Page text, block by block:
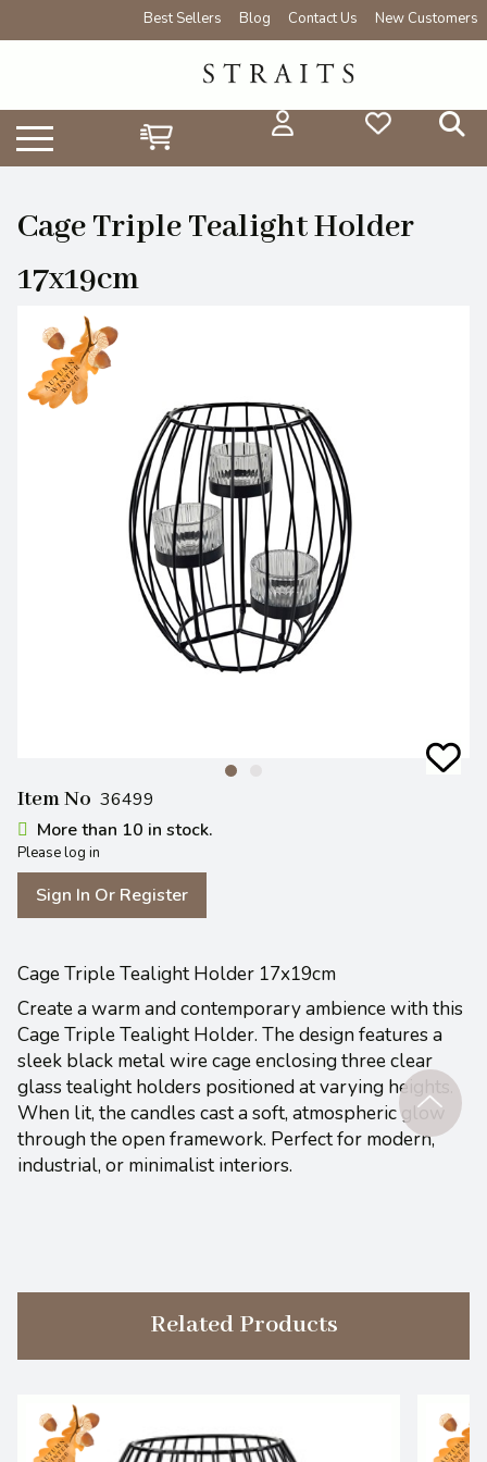
Best Sellers Blog Contact Us New Customers
Cage Triple Tealight Holder
17x19cm
Item No 36499
More than 10 in stock.
Please log in
Sign In Or Register
Cage Triple Tealight Holder 17x19cm
Create a warm and contemporary ambience with this
Cage Triple Tealight Holder. The design features a
sleek black metal wire cage enclosing three clear
glass tealight holders positioned at varying heights.
When lit, the candles cast a soft, atmospheric glow
through the open framework. Perfect for modern,
industrial, or minimalist interiors.
Related Products